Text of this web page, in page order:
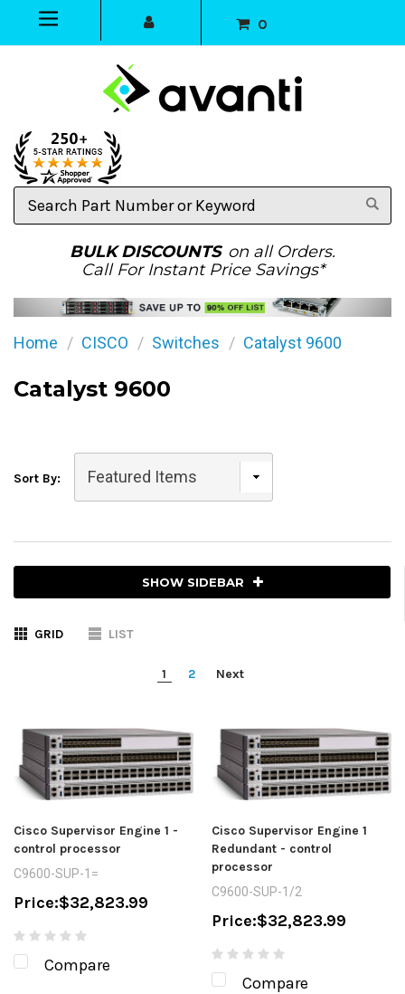
0
Search
Part
BULK DISCOUNTS on all Orders.
Call For Instant Price Savings*
Home CISCO Switches Catalyst 9600
Catalyst 9600
Sort By:
SHOW SIDEBAR
GRID LIST
1 2 Next
Cisco Supervisor Engine 1 -
control processor
C9600-SUP-1=
Price:$32,823.99
Compare
Cisco Supervisor Engine 1
Redundant - control
processor
C9600-SUP-1/2
Price:$32,823.99
Compare